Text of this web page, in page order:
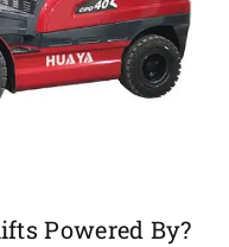
Powered By?